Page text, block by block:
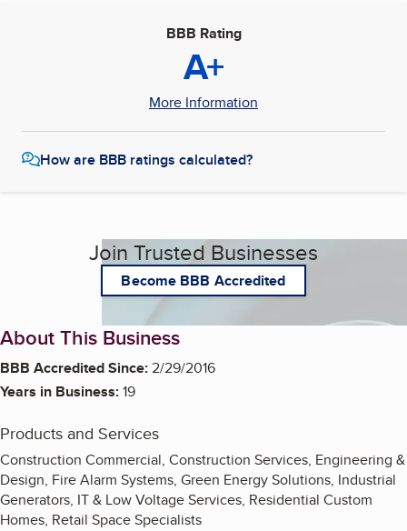
BBB Rating
A+
More Information
How are BBB ratings calculated?
Join Trusted Businesses
Become BBB Accredited
About This Business
BBB Accredited Since:2/29/2016
Years in Business:19
Products and Services
Construction Commercial, Construction Services, Engineering &
Design, Fire Alarm Systems, Green Energy Solutions, Industrial
Generators, IT & Low Voltage Services, Residential Custom
Homes, Retail Space Specialists